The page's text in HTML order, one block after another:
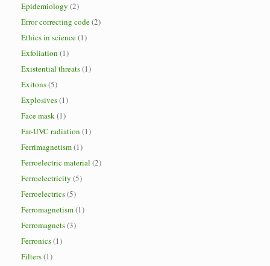
Epidemiology (2)
Error correcting code(2)
Ethics in science(1)
Exfoliation (1)
Existential threats(1)
Exitons(5)
Explosives(1)
Face mask(1)
Far-UVC radiation (1)
Ferrimagnetism(1)
Ferroelectric material (2)
Ferroelectricity (5)
Ferroelectrics(5)
Ferromagnetism(1)
Ferromagnets(3)
Ferronics(1)
Filters(1)